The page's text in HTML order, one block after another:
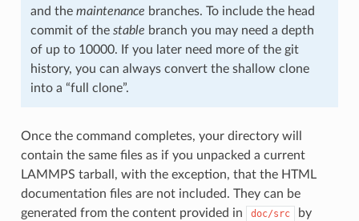
and the maintenance branches. To include the head
commit of the stable branch you may need a depth
of up to 10000. If you later need more of the git
history, you can always convert the shallow clone
into a “full clone”.
Once the command completes, your directory will
contain the same files as if you unpacked a current
LAMMPS tarball, with the exception, that the HTML
documentation files are not included. They can be
generated from the content provided in
doc/src
by